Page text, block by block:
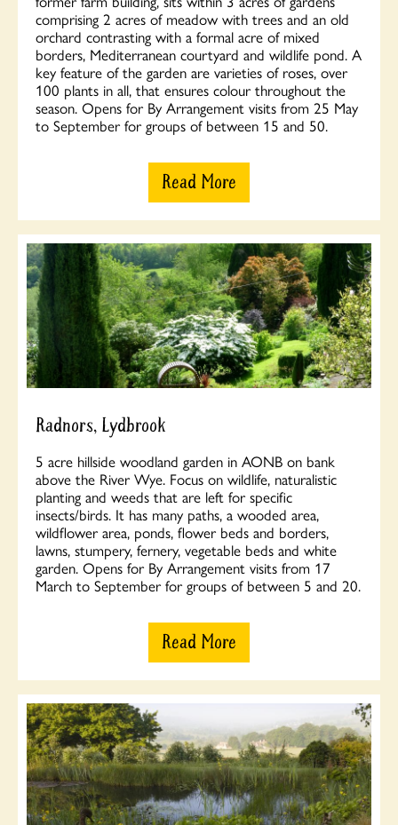
comprising 2 acres of meadow with trees and an old
orchard contrasting with a formal acre of mixed
borders, Mediterranean courtyard and wildlife pond. A
key feature of the garden are varieties of roses, over
100 plants in all, that ensures colour throughout the
season. Opens for By Arrangement visits from 25 May
to September for groups of between 15 and 50.
Read More
Radnors, Lydbrook
5 acre hillside woodland garden in AONB on bank
above the River Wye. Focus on wildlife, naturalistic
planting and weeds that are left for specific
insects/birds. It has many paths, a wooded area,
wildflower area, ponds, flower beds and borders,
lawns, stumpery, fernery, vegetable beds and white
garden. Opens for By Arrangement visits from 17
March to September for groups of between 5 and 20.
Read More